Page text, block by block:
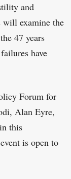
and
will examine the
47 years
have
Forum for
Alan Eyre,
this
is open to